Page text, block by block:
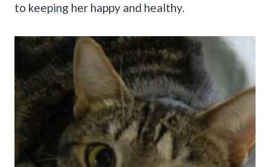
to keeping her happy and healthy.